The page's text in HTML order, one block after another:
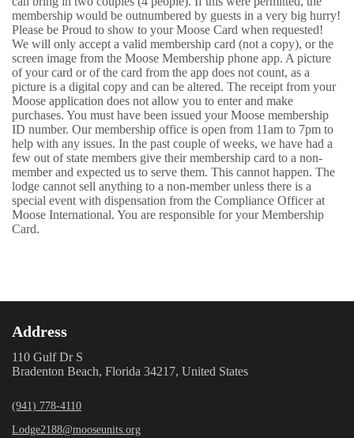
membership would be outnumbered by guests in a very big hurry!
Please be Proud to show to your Moose Card when requested!
We will only accept a valid membership card (not a copy), or the
screen image from the Moose Membership phone app. A picture
of your card or of the card from the app does not count, as a
picture is a digital copy and can be altered. The receipt from your
Moose application does not allow you to enter and make
purchases. You must have been issued your Moose membership
ID number. Our membership office is open from 11am to 7pm to
help with any issues. In the past couple of weeks, we have had a
few out of state members give their membership card to a non-
member and expected us to serve them. This cannot happen. The
lodge cannot sell anything to a non-member unless there is a
special event with dispensation from the Compliance Officer at
Moose International. You are responsible for your Membership
Card.
Address
110 Gulf Dr S
Bradenton Beach, Florida 34217, United States
(941) 778-4110
Lodge2188@mooseunits.org